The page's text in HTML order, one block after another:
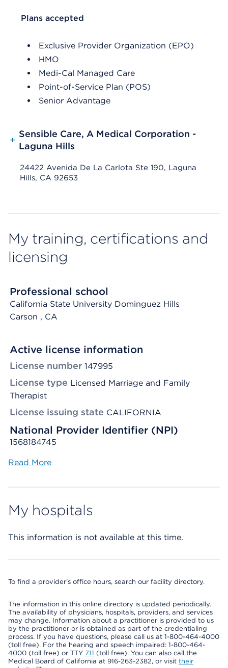
List Header Plans accepted
Plans accepted
Exclusive Provider Organization (EPO)
HMO
Medi-Cal Managed Care
Point-of-Service Plan (POS)
Senior Advantage
+
Sensible Care, A Medical Corporation -
Laguna Hills
24422 Avenida De La Carlota Ste 190, Laguna
Hills, CA 92653
My training, certifications and
licensing
Professional school
California State University Dominguez Hills
Carson , CA
Active license information
License number 147995
License type Licensed Marriage and Family
Therapist
License issuing state CALIFORNIA
National Provider Identifier (NPI)
1568184745
Read More
My hospitals
This information is not available at this time.
To find a provider's office hours, search our facility directory.
The information in this online directory is updated periodically.
The availability of physicians, hospitals, providers, and services
may change. Information about a practitioner is provided to us
by the practitioner or is obtained as part of the credentialing
process. If you have questions, please call us at 1-800-464-4000
(toll free). For the hearing and speech impaired: 1-800-464-
4000 (toll free) or TTY 711 (toll free). You can also call the
Medical Board of California at 916-263-2382, or visit their